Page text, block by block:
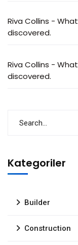
Riva Collins -
discovered.
Riva Collins -
discovered.
Kategoriler
Builder
Construction